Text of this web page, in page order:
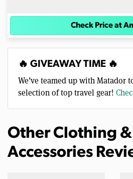
Check Price at
🔥 GIVEAWAY TIME 🔥
We’ve teamed up with Matador
selection of top travel gear!
Other Clothing &
Accessories